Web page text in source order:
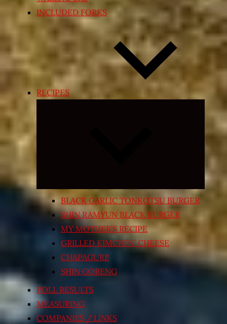
INCLUDED FORKS
RECIPES
Expand
menu
BLACK GARLIC TONKOTSU BURGER
SHIN RAMYUN BLACK BURGER
MY MOTHER’S RECIPE
GRILLED KIMCHI’N’ CHEESE
CHAPAGURI!
SHIN GORENG
POLL RESULTS
MEASURING
COMPANIES / LINKS